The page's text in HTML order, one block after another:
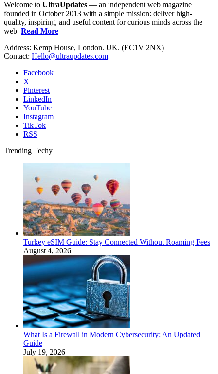
Welcome to UltraUpdates — an independent web magazine
founded in October 2013 with a simple mission: deliver high-
quality, inspiring, and useful content for curious minds across the
web. Read More
Address: Kemp House, London. UK. (EC1V 2NX)
Contact: Hello@ultraupdates.com
Facebook
X
Pinterest
LinkedIn
YouTube
Instagram
TikTok
RSS
Trending Techy
Turkey eSIM Guide: Stay Connected Without Roaming Fees
August 4, 2026
What Is a Firewall in Modern Cybersecurity: An Updated
Guide
July 19, 2026